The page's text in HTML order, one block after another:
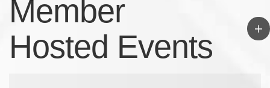
Member
Hosted Events